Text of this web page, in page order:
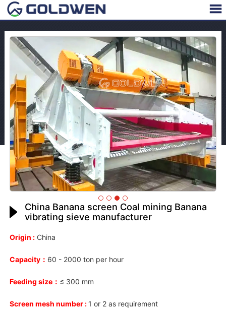
China Banana screen Coal mining Banana
vibrating sieve manufacturer
Origin :China
Capacity： 60 - 2000 ton per hour
Feeding size： ≤ 300 mm
Screen mesh number : 1 or 2 as requirement